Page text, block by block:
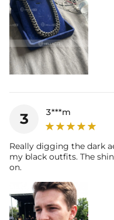
3 3***m
Really digging the dark
my black outfits. The
on.